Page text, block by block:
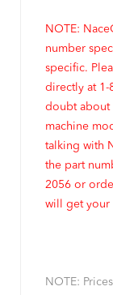
NOTE:
number
specific.
directly at 1-
doubt about
machine
talking with
the part
2056 or
will get your
NOTE: